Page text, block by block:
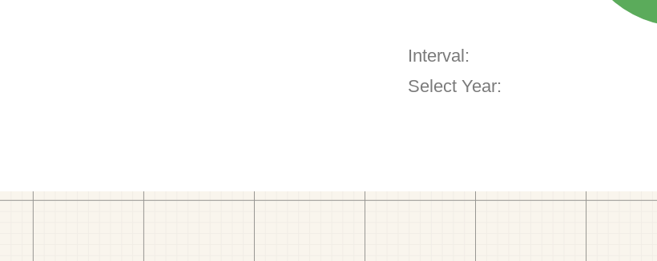
Interval:
Select Year: